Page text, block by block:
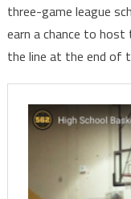
three-game league
earn a chance to
the line at the end of